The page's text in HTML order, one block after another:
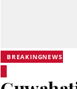
BREAKINGNEWS